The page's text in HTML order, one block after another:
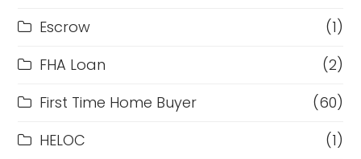
Escrow
(1)
FHA Loan
(2)
First Time Home Buyer
(60)
HELOC
(1)